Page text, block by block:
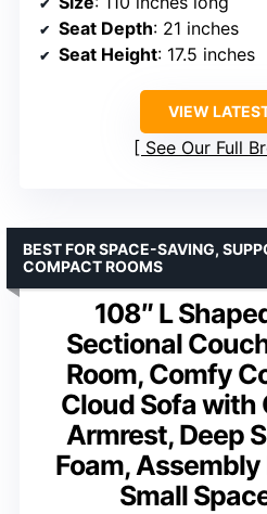
Seat Depth: 21 inches
Seat Height: 17.5 inches
VIEW
See Our Full
108″ L
Sectional
Room, Comfy
Cloud Sofa with
Armrest, Deep
Foam, Assembly
Small
BEST FOR SPACE-SAVING,
COMPACT ROOMS